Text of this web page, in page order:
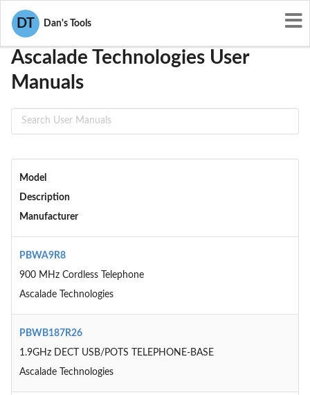
DT Dan's Tools
User Manuals
Ascalade Technologies User
Manuals
Model
Description
Manufacturer
PBWA9R8
900 MHz Cordless Telephone
Ascalade Technologies
PBWB187R26
1.9GHz DECT USB/POTS TELEPHONE-BASE
Ascalade Technologies